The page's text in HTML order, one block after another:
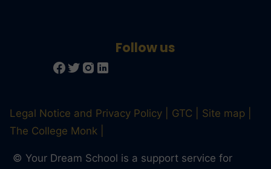
Legal Notice and Privacy Policy GTC
Site map
The College Monk
© Your Dream School is a support service for